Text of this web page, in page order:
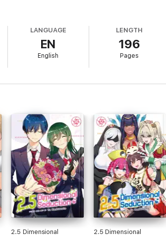
LANGUAGE
EN
English
LENGTH
196
Pages
2.5 Dimensional
2.5 Dimensional